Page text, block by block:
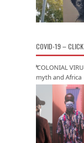
COVID-19 – CLICK
‘COLONIAL
myth and Africa